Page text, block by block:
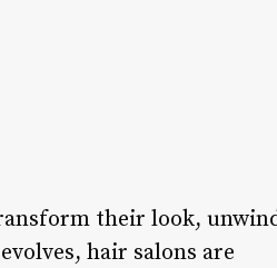
their look,
hair salons are